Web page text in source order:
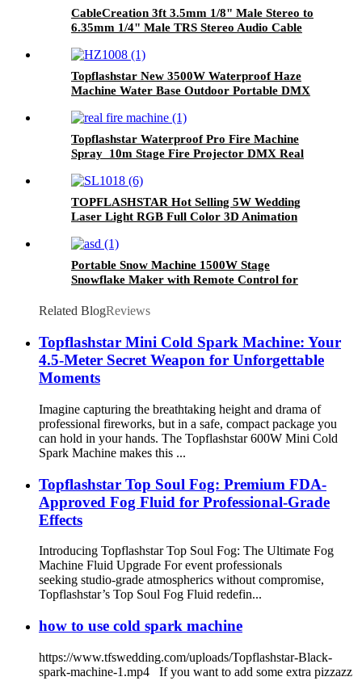
CableCreation 3ft 3.5mm 1/8" Male Stereo to
6.35mm 1/4" Male TRS Stereo Audio Cable
Laptop, Home Theater, Amplifiers, Guitar
Topflashstar New 3500W Waterproof Haze
Machine Water Base Outdoor Portable DMX
Case
Topflashstar Waterproof Pro Fire Machine
Spray 10m Stage Fire Projector DMX Real
TOPFLASHSTAR Hot Selling 5W Wedding
Laser Light RGB Full Color 3D Animation
Laser Light
Portable Snow Machine 1500W Stage
Snowflake Maker with Remote Control for
Artificial Snow Blower for Christmas,
Related BlogReviews
Topflashstar Mini Cold Spark Machine: Your
4.5-Meter Secret Weapon for Unforgettable
Moments
Imagine capturing the breathtaking height and drama of
professional fireworks, but in a safe, compact package you
can hold in your hands. The Topflashstar 600W Mini Cold
Spark Machine​ makes this ...
Topflashstar Top Soul Fog: Premium FDA-
Approved Fog Fluid for Professional-Grade
Effects
Introducing Topflashstar Top Soul Fog: The Ultimate Fog
Machine Fluid Upgrade For event professionals
seeking studio-grade atmospherics without compromise,
Topflashstar’s Top Soul Fog Fluid redefin...
how to use cold spark machine
https://www.tfswedding.com/uploads/Topflashstar-Black-
spark-machine-1.mp4 If you want to add some extra pizzazz